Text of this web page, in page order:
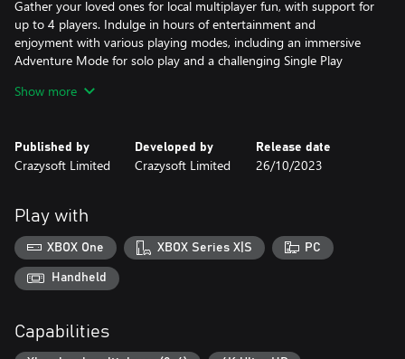
Gather your loved ones for local multiplayer fun, with support for
up to 4 players. Indulge in hours of entertainment and
enjoyment with various playing modes, including an immersive
Adventure Mode for solo play and a challenging Single Play
colorful candy and exhilarating moment will come to life before
your eyes.
So why wait? Embark on Boldy's sweetest adventure in "Paintball
3 - Candy Match Factory"! Help him fix the candy factory and
enjoy a delightful blast of match 3 puzzle fun!
Show more
Published by
Crazysoft Limited
Developed by
Crazysoft Limited
Release date
26/10/2023
Play with
XBOX One XBOX Series X|S PC
Handheld
Capabilities